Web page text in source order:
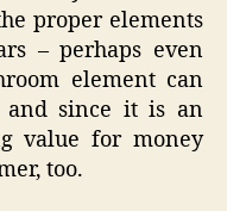
proper elements
– perhaps even
element can
and since it is an
value for money
too.